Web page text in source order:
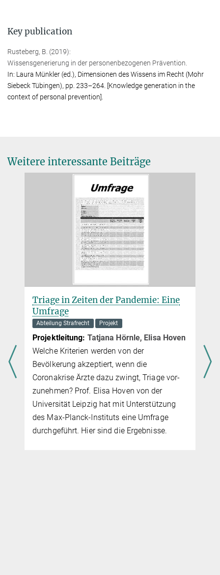
Key publication
Rusteberg, B. (2019):
Wissensgenerierung in der perso­nen­bezo­genen Prävention.
In: Laura Münkler (ed.), Dimensionen des Wissens im Recht (Mohr
Siebeck Tübin­gen), pp. 233–264. [Knowledge generation in the
context of personal prevention].
Weitere interessante Beiträge
Triage in Zeiten der Pandemie: Eine
Umfrage
Abteilung Strafrecht Projekt
Projektleitung: Tatjana Hörnle, Elisa Hoven
Welche Kriterien werden von der
Bevölkerung akzeptiert, wenn die
Coronakrise Ärzte dazu zwingt, Triage vor­
zuneh­men? Prof. Elisa Hoven von der
Universität Leipzig hat mit Unterstützung
des Max-Planck-Instituts eine Umfrage
durchgeführt. Hier sind die Ergebnisse.